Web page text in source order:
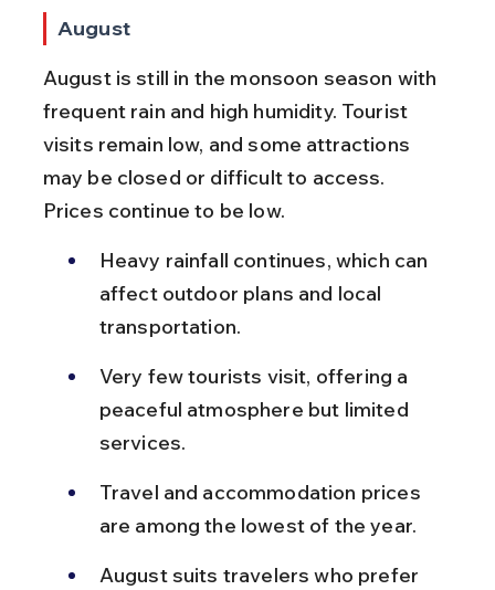
August
August is still in the monsoon season with
frequent rain and high humidity. Tourist
visits remain low, and some attractions
may be closed or difficult to access.
Prices continue to be low.
Heavy rainfall continues, which can
affect outdoor plans and local
transportation.
Very few tourists visit, offering a
peaceful atmosphere but limited
services.
Travel and accommodation prices
are among the lowest of the year.
August suits travelers who prefer